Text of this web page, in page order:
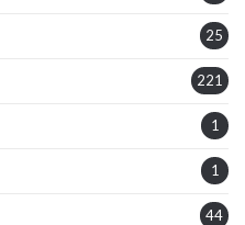
25
221
1
1
44